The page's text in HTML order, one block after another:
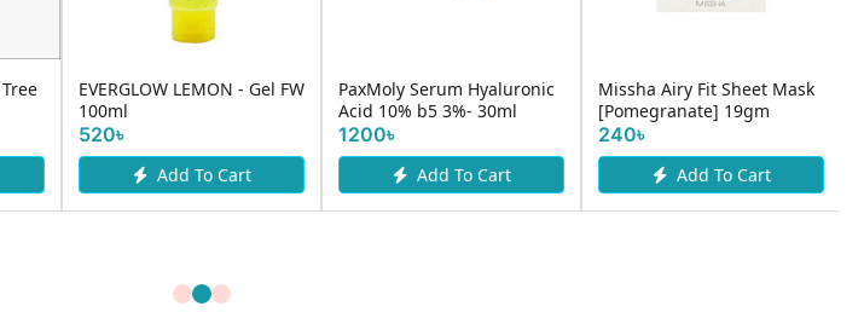
EVERGLOW LEMON - Gel FW
100ml
520৳
Add To Cart
PaxMoly Serum Hyaluronic
Acid 10% b5 3%- 30ml
1200৳
Add To Cart
Missha Airy Fit Sheet Mask
[Pomegranate] 19gm
240৳
Add To Cart